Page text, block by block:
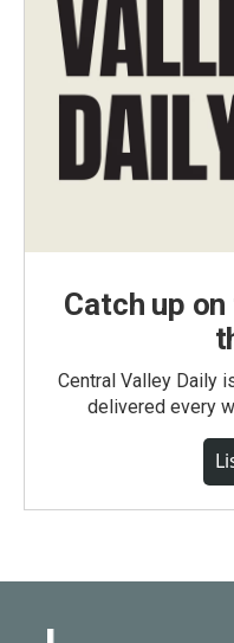
Catch up
Central Valley Daily
delivered every